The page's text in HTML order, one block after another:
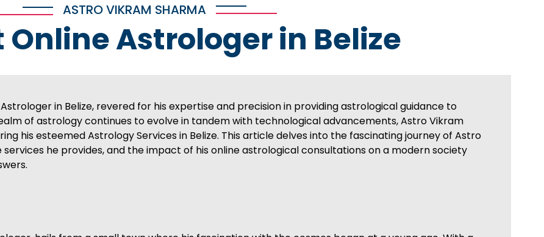
ASTRO VIKRAM SHARMA
Online Astrologer in Belize
in Belize, revered for his expertise and precision in providing astrological guidance to
of astrology continues to evolve in tandem with technological advancements, Astro Vikram
his esteemed Astrology Services in Belize. This article delves into the fascinating journey of Astro
he provides, and the impact of his online astrological consultations on a modern society